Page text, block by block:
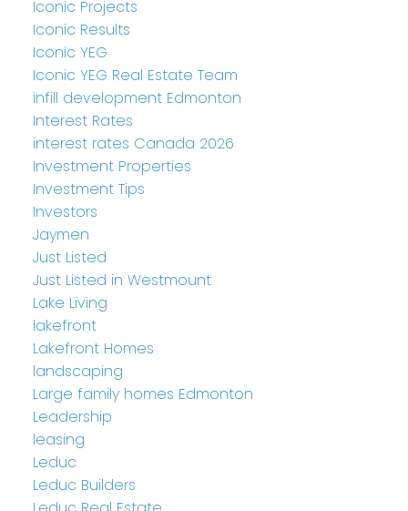
Iconic Projects
Iconic Results
Iconic YEG
Iconic YEG Real Estate Team
infill development Edmonton
Interest Rates
interest rates Canada 2026
Investment Properties
Investment Tips
Investors
Jaymen
Just Listed
Just Listed in Westmount
Lake Living
lakefront
Lakefront Homes
landscaping
Large family homes Edmonton
Leadership
leasing
Leduc
Leduc Builders